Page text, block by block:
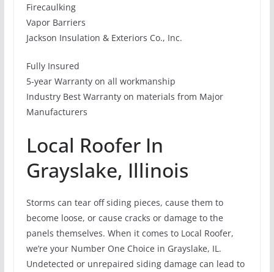
Firecaulking
Vapor Barriers
Jackson Insulation & Exteriors Co., Inc.
Fully Insured
5-year Warranty on all workmanship
Industry Best Warranty on materials from Major
Manufacturers
Local Roofer In
Grayslake, Illinois
Storms can tear off siding pieces, cause them to
become loose, or cause cracks or damage to the
panels themselves. When it comes to Local Roofer,
we’re your Number One Choice in Grayslake, IL.
Undetected or unrepaired siding damage can lead to